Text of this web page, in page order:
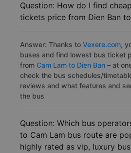
Question: How do I find
tickets price from Dien Ban
Answer: Thanks to Vexere.com,
buses and find lowest bus ticket
from Cam Lam to Dien Ban – at
check the bus schedules/
reviews and what features and
the bus
Question: Which bus
to Cam Lam bus route are
highly rated as vip, luxury